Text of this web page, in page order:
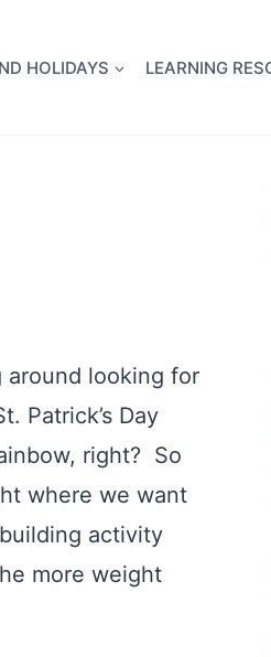
HOLIDAYS LEARNING
around looking for
Patrick’s Day
right? So
where we want
activity
more weight